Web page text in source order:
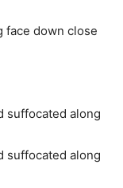
face down close